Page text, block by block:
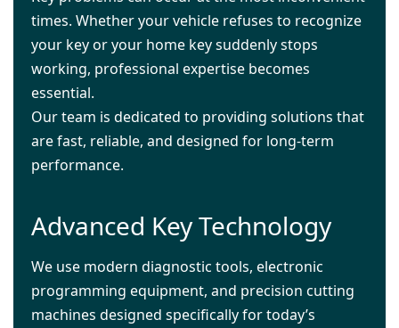
times. Whether your vehicle refuses to recognize
your key or your home key suddenly stops
working, professional expertise becomes
essential.
Our team is dedicated to providing solutions that
are fast, reliable, and designed for long-term
performance.
Advanced Key Technology
We use modern diagnostic tools, electronic
programming equipment, and precision cutting
machines designed specifically for today’s